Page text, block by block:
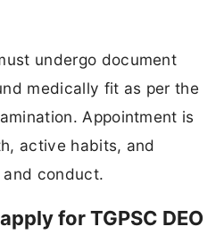
undergo document
medically fit as per the
Appointment is
active habits, and
conduct.
for TGPSC DEO